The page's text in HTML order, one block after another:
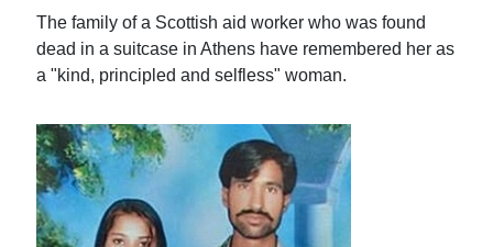
The family of a Scottish aid worker who was found
dead in a suitcase in Athens have remembered her as
a "kind, principled and selfless" woman.